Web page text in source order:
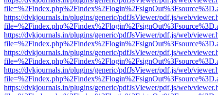
https://dvkjournals.in/plugins/generic/pdfJsViewer/pdf.js/web/
https://dvkjournals.in/plugins/generic/pdfJsViewer/pdf.js/web/
https://dvkjournals.in/plugins/generic/pdfJsViewer/pdf.js/web/
https://dvkjournals.in/plugins/generic/pdfJsViewer/pdf.js/web/
https://dvkjournals.in/plugins/generic/pdfJsViewer/pdf.js/web/